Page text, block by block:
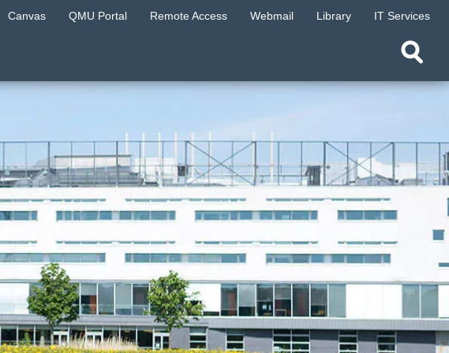
Canvas QMU Portal Remote Access Webmail Library IT Services